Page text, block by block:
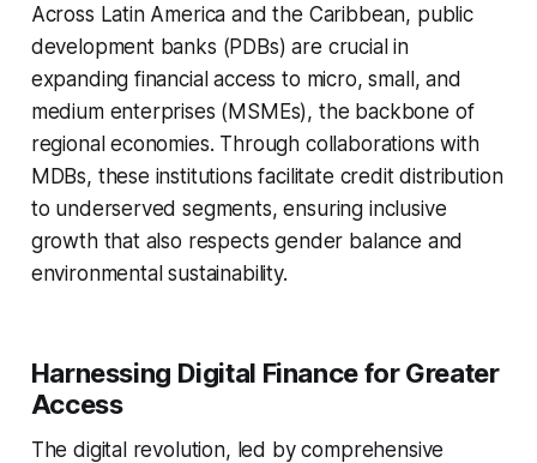
Across Latin America and the Caribbean, public
development banks (PDBs) are crucial in
expanding financial access to micro, small, and
medium enterprises (MSMEs), the backbone of
regional economies. Through collaborations with
MDBs, these institutions facilitate credit distribution
to underserved segments, ensuring inclusive
growth that also respects gender balance and
environmental sustainability.
Harnessing Digital Finance for Greater
Access
The digital revolution, led by comprehensive